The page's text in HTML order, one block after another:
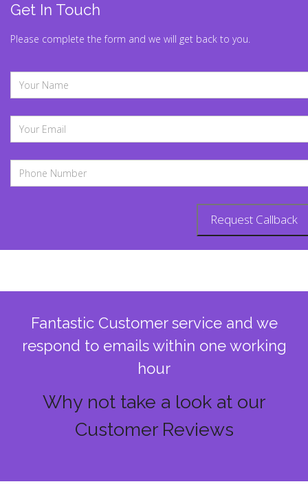
Get In Touch
Please complete the form and we will get back to you.
Fantastic Customer service and we
respond to emails within one working
hour
Why not take a look at our
Customer Reviews